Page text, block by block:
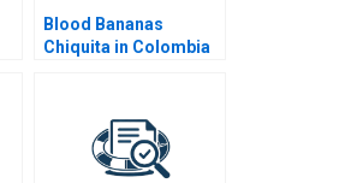
Blood Bananas
Chiquita in Colombia